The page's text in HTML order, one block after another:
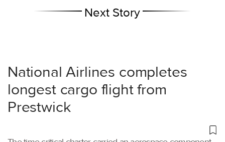
Next Story
National Airlines completes
longest cargo flight from
Prestwick